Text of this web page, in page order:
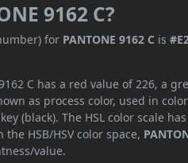
9162 C?
for PANTONE 9162 C is
C has a red value of 226, a
as process color, used in
(black). The HSL color scale
HSB/HSV color space,
value.